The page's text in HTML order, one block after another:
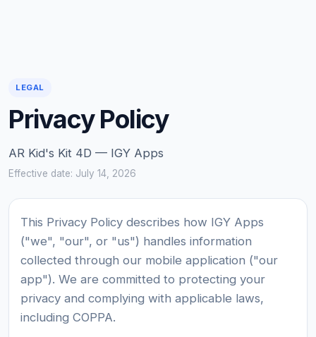
LEGAL
Privacy Policy
AR Kid's Kit 4D — IGY Apps
Effective date: July 14, 2026
This Privacy Policy describes how IGY Apps
("we", "our", or "us") handles information
collected through our mobile application ("our
app"). We are committed to protecting your
privacy and complying with applicable laws,
including COPPA.